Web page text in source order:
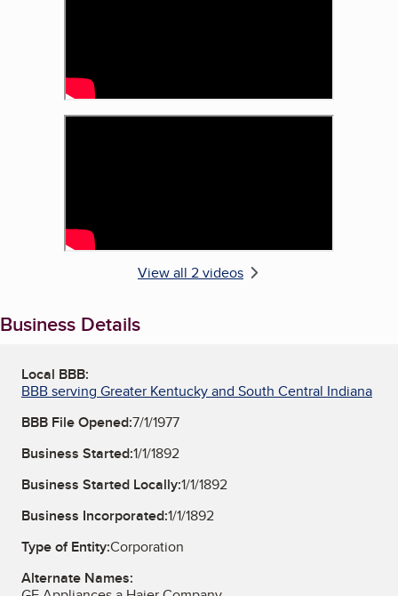
View all 2 videos
Business Details
Local BBB:
BBB serving Greater Kentucky and South Central Indiana
BBB File Opened:7/1/1977
Business Started:1/1/1892
Business Started Locally:1/1/1892
Business Incorporated:1/1/1892
Type of Entity:Corporation
Alternate Names: